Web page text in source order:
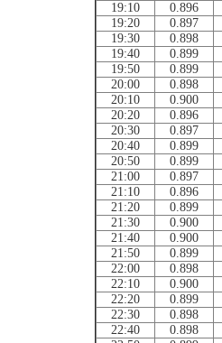
19:10
0.896
19:20
0.897
19:30
0.898
19:40
0.899
19:50
0.899
20:00
0.898
20:10
0.900
20:20
0.896
20:30
0.897
20:40
0.899
20:50
0.899
21:00
0.897
21:10
0.896
21:20
0.899
21:30
0.900
21:40
0.900
21:50
0.899
22:00
0.898
22:10
0.900
22:20
0.899
22:30
0.898
22:40
0.898